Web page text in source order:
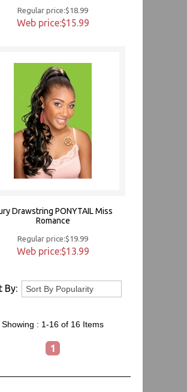
Regular price:$18.99
Web price:$15.99
Drawstring PONYTAIL Miss
Romance
Regular price:$19.99
Web price:$13.99
By:
Showing : 1-16 of 16 Items
1